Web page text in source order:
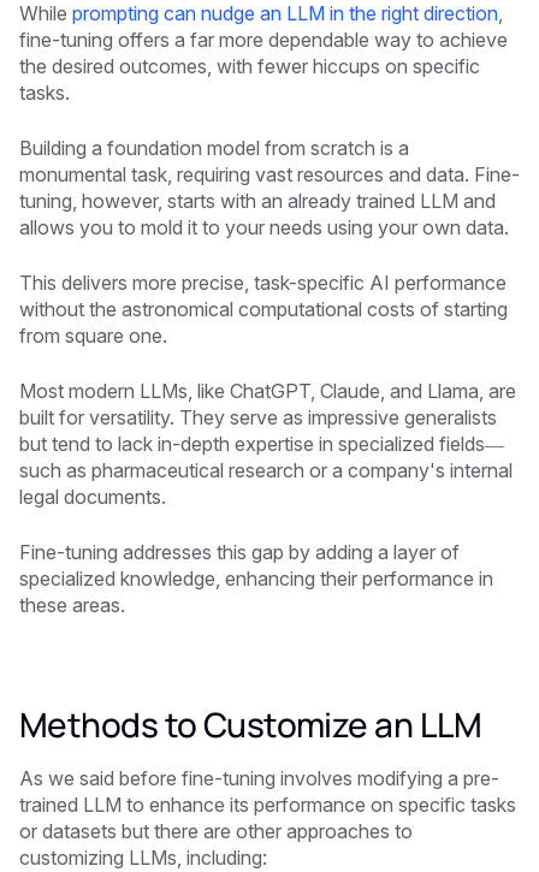
While prompting can nudge an LLM in the right direction,
fine-tuning offers a far more dependable way to achieve
the desired outcomes, with fewer hiccups on specific
tasks.
Building a foundation model from scratch is a
monumental task, requiring vast resources and data. Fine-
tuning, however, starts with an already trained LLM and
allows you to mold it to your needs using your own data.
This delivers more precise, task-specific AI performance
without the astronomical computational costs of starting
from square one.
Most modern LLMs, like ChatGPT, Claude, and Llama, are
built for versatility. They serve as impressive generalists
but tend to lack in-depth expertise in specialized fields—
such as pharmaceutical research or a company's internal
legal documents.
Fine-tuning addresses this gap by adding a layer of
specialized knowledge, enhancing their performance in
these areas.
Methods to Customize an LLM
As we said before fine-tuning involves modifying a pre-
trained LLM to enhance its performance on specific tasks
or datasets but there are other approaches to
customizing LLMs, including: